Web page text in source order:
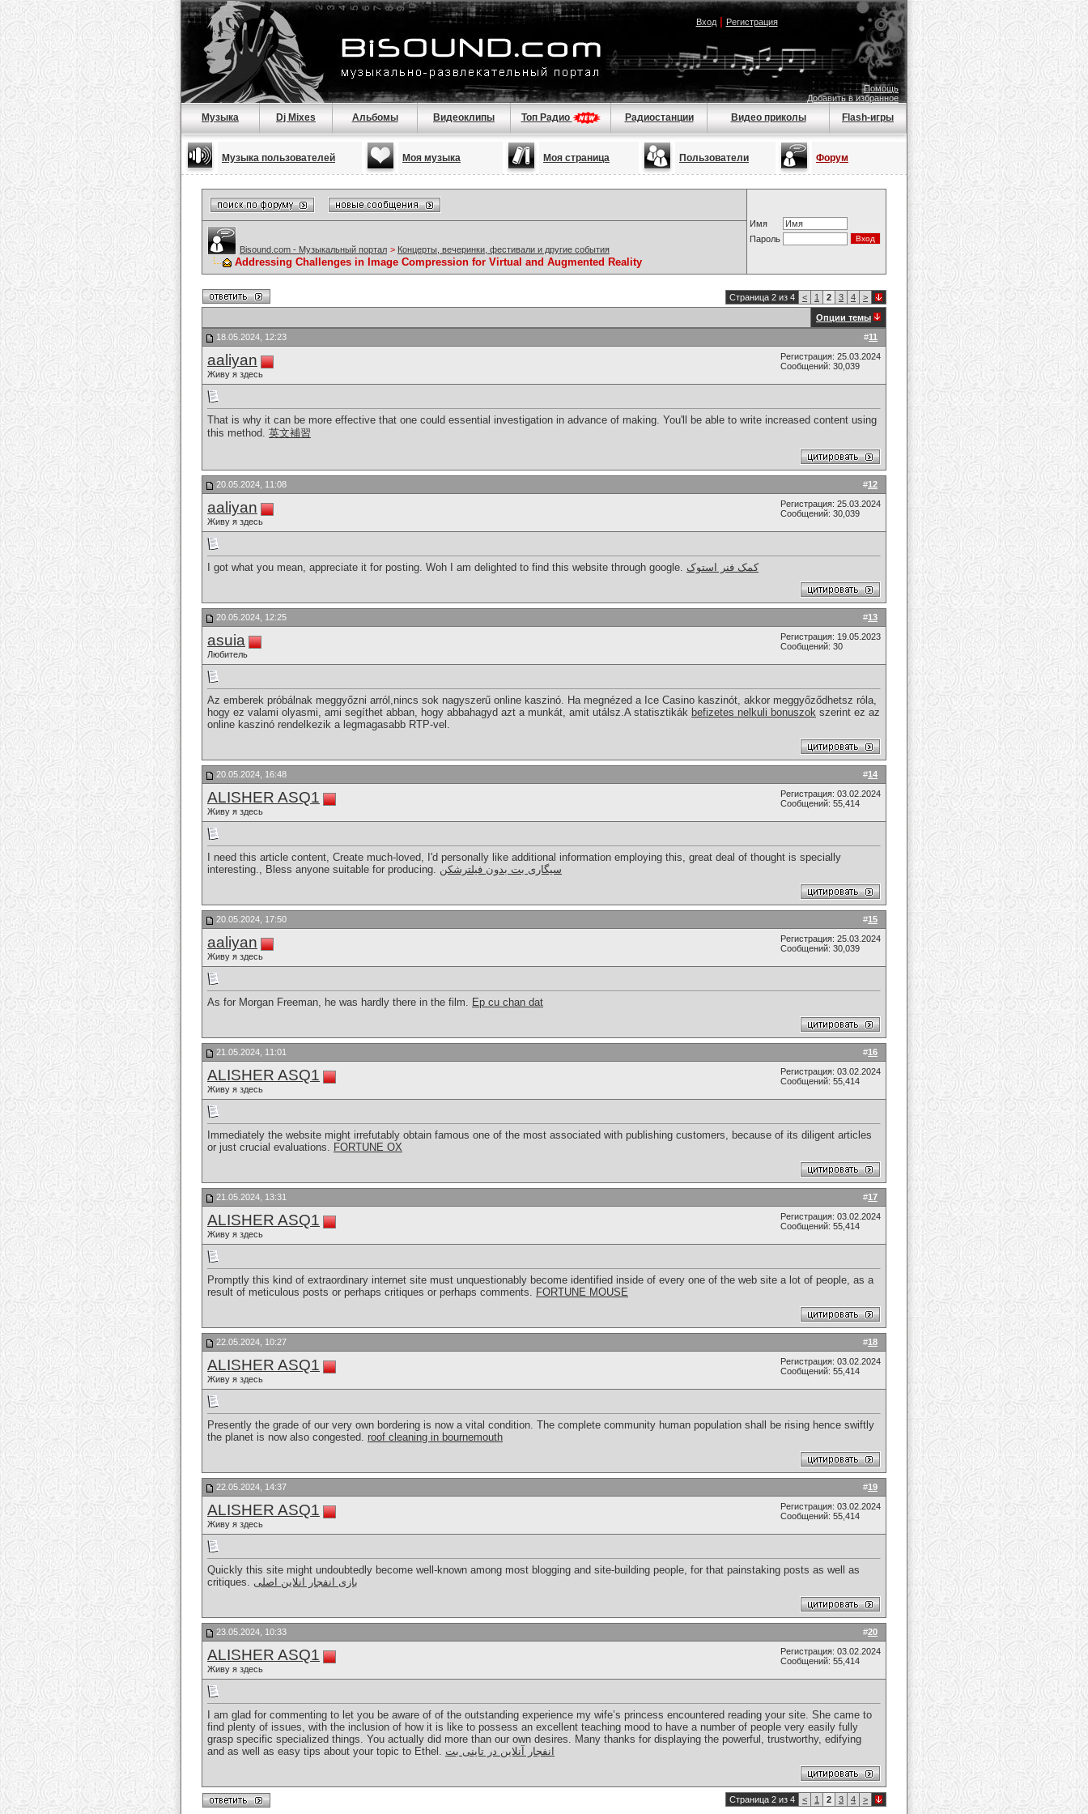
Вход| Регистрация
Помощь
Добавить в избранное
Музыка Dj Mixes Альбомы Видеоклипы Топ Радио Радиостанции Видео приколы Flash-игры
Музыка пользователей Моя музыка Моя страница Пользователи Форум
Имя
Пароль
Bisound.com - Музыкальный портал > Концерты, вечеринки, фестивали и другие события
Addressing Challenges in Image Compression for Virtual and Augmented Reality
Страница 2 из 4 < 1 2 3 4 >
Опции темы
#11
18.05.2024, 12:23
aaliyan
Живу я здесь
Регистрация: 25.03.2024
Сообщений: 30,039
That is why it can be more effective that one could essential investigation in advance of making. You'll be able to write increased content using
this method. 英文補習
#12
20.05.2024, 11:08
aaliyan
Живу я здесь
Регистрация: 25.03.2024
Сообщений: 30,039
I got what you mean, appreciate it for posting. Woh I am delighted to find this website through google. کمک فنر استوک
#13
20.05.2024, 12:25
asuia
Любитель
Регистрация: 19.05.2023
Сообщений: 30
Az emberek próbálnak meggyőzni arról,nincs sok nagyszerű online kaszinó. Ha megnézed a Ice Casino kaszinót, akkor meggyőződhetsz róla,
hogy ez valami olyasmi, ami segíthet abban, hogy abbahagyd azt a munkát, amit utálsz.A statisztikák befizetes nelkuli bonuszok szerint ez az
online kaszinó rendelkezik a legmagasabb RTP-vel.
#14
20.05.2024, 16:48
ALISHER ASQ1
Живу я здесь
Регистрация: 03.02.2024
Сообщений: 55,414
I need this article content, Create much-loved, I'd personally like additional information employing this, great deal of thought is specially
interesting., Bless anyone suitable for producing. سیگاری بت بدون فیلترشکن
#15
20.05.2024, 17:50
aaliyan
Живу я здесь
Регистрация: 25.03.2024
Сообщений: 30,039
As for Morgan Freeman, he was hardly there in the film. Ep cu chan dat
#16
21.05.2024, 11:01
ALISHER ASQ1
Живу я здесь
Регистрация: 03.02.2024
Сообщений: 55,414
Immediately the website might irrefutably obtain famous one of the most associated with publishing customers, because of its diligent articles
or just crucial evaluations. FORTUNE OX
#17
21.05.2024, 13:31
ALISHER ASQ1
Живу я здесь
Регистрация: 03.02.2024
Сообщений: 55,414
Promptly this kind of extraordinary internet site must unquestionably become identified inside of every one of the web site a lot of people, as a
result of meticulous posts or perhaps critiques or perhaps comments. FORTUNE MOUSE
#18
22.05.2024, 10:27
ALISHER ASQ1
Живу я здесь
Регистрация: 03.02.2024
Сообщений: 55,414
Presently the grade of our very own bordering is now a vital condition. The complete community human population shall be rising hence swiftly
the planet is now also congested. roof cleaning in bournemouth
#19
22.05.2024, 14:37
ALISHER ASQ1
Живу я здесь
Регистрация: 03.02.2024
Сообщений: 55,414
Quickly this site might undoubtedly become well-known among most blogging and site-building people, for that painstaking posts as well as
critiques. بازی انفجار انلاین اصلی
#20
23.05.2024, 10:33
ALISHER ASQ1
Живу я здесь
Регистрация: 03.02.2024
Сообщений: 55,414
I am glad for commenting to let you be aware of of the outstanding experience my wife’s princess encountered reading your site. She came to
find plenty of issues, with the inclusion of how it is like to possess an excellent teaching mood to have a number of people very easily fully
grasp specific specialized things. You actually did more than our own desires. Many thanks for displaying the powerful, trustworthy, edifying
and as well as easy tips about your topic to Ethel. انفجار آنلاین در تاینی بت
Страница 2 из 4 < 1 2 3 4 >